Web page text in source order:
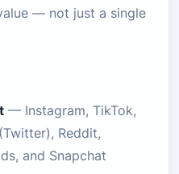
— not just a single
— Instagram, TikTok,
Reddit,
and Snapchat